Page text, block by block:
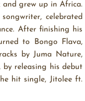
it back up down
pata babe Usha
you wiggle and
in my …
2025
and grew up in Africa.
celebrated
After finishing his
to Bongo Flava,
by Juma Nature,
by releasing his debut
hit single, Jitolee ft.